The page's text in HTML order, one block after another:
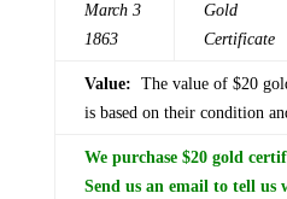
March 3
1863
Gold
Certificate
Value: The value of $20
is based on their condition
We purchase $20 gold
Send us an email to tell us